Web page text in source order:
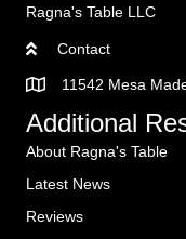
Ragna's Table LLC
Contact
11542 Mesa
Additional
About Ragna's Table
Latest News
Reviews